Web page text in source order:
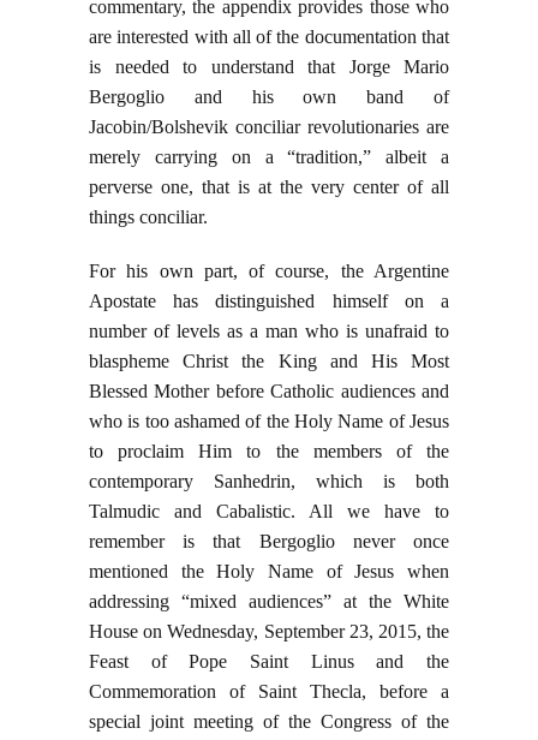
commentary, the appendix provides those who
are interested with all of the documentation that
is needed to understand that Jorge Mario
Bergoglio and his own band of
Jacobin/Bolshevik conciliar revolutionaries are
merely carrying on a “tradition,” albeit a
perverse one, that is at the very center of all
things conciliar.
For his own part, of course, the Argentine
Apostate has distinguished himself on a
number of levels as a man who is unafraid to
blaspheme Christ the King and His Most
Blessed Mother before Catholic audiences and
who is too ashamed of the Holy Name of Jesus
to proclaim Him to the members of the
contemporary Sanhedrin, which is both
Talmudic and Cabalistic. All we have to
remember is that Bergoglio never once
mentioned the Holy Name of Jesus when
addressing “mixed audiences” at the White
House on Wednesday, September 23, 2015, the
Feast of Pope Saint Linus and the
Commemoration of Saint Thecla, before a
special joint meeting of the Congress of the